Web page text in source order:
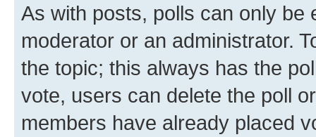
As with posts, polls can only be
moderator or an administrator.
the topic; this always has the
vote, users can delete the poll
members have already placed